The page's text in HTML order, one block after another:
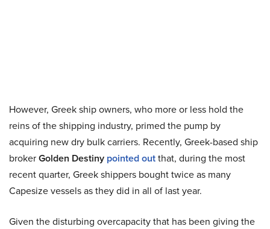
However, Greek ship owners, who more or less hold the
reins of the shipping industry, primed the pump by
acquiring new dry bulk carriers. Recently, Greek-based ship
brokerGolden Destiny pointed outthat, during the most
recent quarter, Greek shippers bought twice as many
Capesize vessels as they did in all of last year.
Given the disturbing overcapacity that has been giving the